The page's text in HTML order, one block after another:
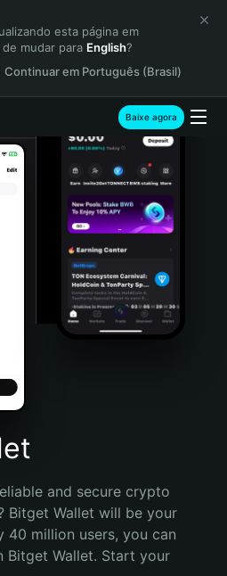
esta página em
mudar para English?
Continuar em Português (Brasil)
Baixe agora
and secure crypto
Bitget Wallet will be your
40 million users, you can
Bitget Wallet. Start your